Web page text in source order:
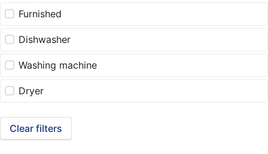
Furnished
Dishwasher
Washing machine
Dryer
Clear filters